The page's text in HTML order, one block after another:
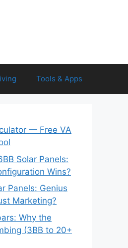
Tools & Apps
— Free VA
Solar Panels:
Wins?
Panels: Genius
Marketing?
Why the
(3BB to 20+